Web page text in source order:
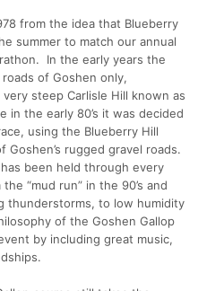
from the idea that Blueberry
summer to match our annual
In the early years the
of Goshen only,
steep Carlisle Hill known as
in the early 80’s it was decided
using the Blueberry Hill
rugged gravel roads.
been held through every
“mud run” in the 90’s and
thunderstorms, to low humidity
of the Goshen Gallop
by including great music,